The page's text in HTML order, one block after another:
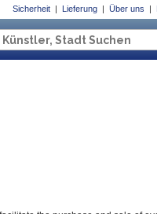
Sicherheit Lieferung Über uns